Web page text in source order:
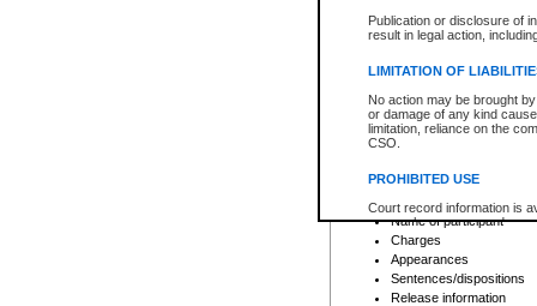
Publication or disclosure of
result in legal action,
LIMITATION OF
No action may be brought
or damage of any kind
limitation, reliance on the
CSO.
PROHIBITED USE
Court record information is
research purposes and may
resale or other commercial
Office of the Chief Justice
Office of the Chief Justice
information) or Office of the
court record information
Provincial Traffic and
search to narrow down the
Depending on a file's access
criminal court files such as:
File number
Date the file was opened
Registry location
Name of participant
Charges
Appearances
Sentences/dispositions
Release information